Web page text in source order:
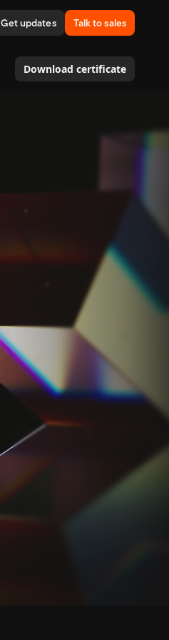
Get updates Talk to sales
Download certificate